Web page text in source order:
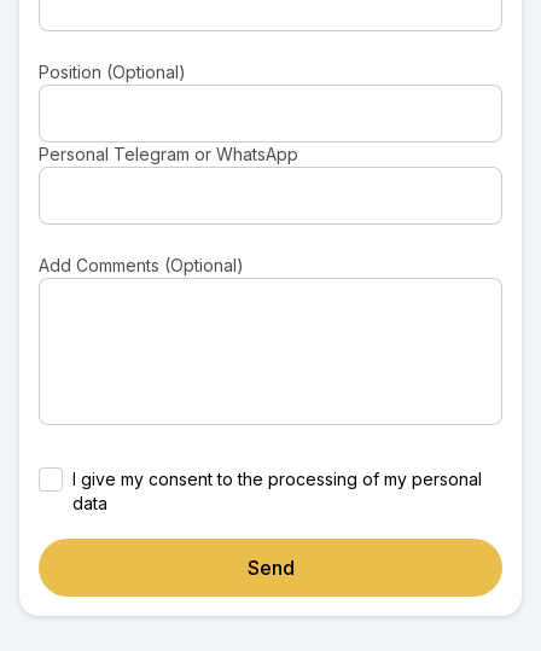
Position (Optional)
Personal Telegram or WhatsApp
Add Comments (Optional)
I give my consent to the processing of my personal
data
Send